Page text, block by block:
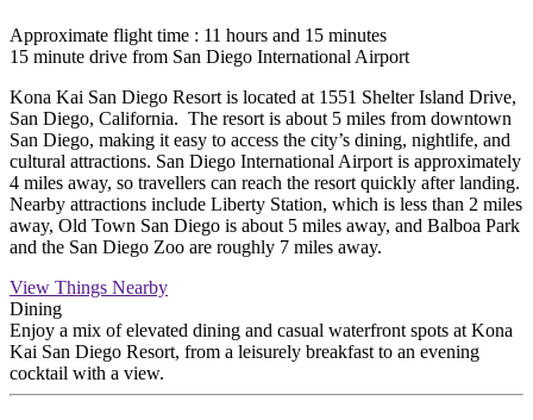
Approximate flight time : 11 hours and 15 minutes
15 minute drive from San Diego International Airport
Kona Kai San Diego Resort is located at 1551 Shelter Island Drive,
San Diego, California. The resort is about 5 miles from downtown
San Diego, making it easy to access the city’s dining, nightlife, and
cultural attractions. San Diego International Airport is approximately
4 miles away, so travellers can reach the resort quickly after landing.
Nearby attractions include Liberty Station, which is less than 2 miles
away, Old Town San Diego is about 5 miles away, and Balboa Park
and the San Diego Zoo are roughly 7 miles away.
View Things Nearby
Dining
Enjoy a mix of elevated dining and casual waterfront spots at Kona
Kai San Diego Resort, from a leisurely breakfast to an evening
cocktail with a view.